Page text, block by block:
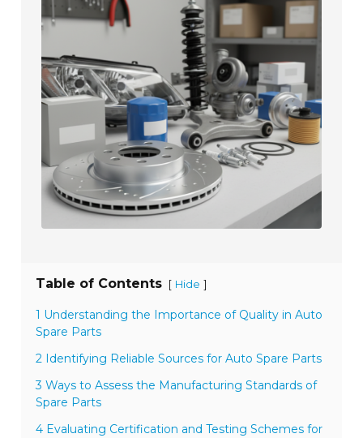
Table of Contents [ Hide ]
1 Understanding the Importance of Quality in Auto
Spare Parts
2 Identifying Reliable Sources for Auto Spare Parts
3 Ways to Assess the Manufacturing Standards of
Spare Parts
4 Evaluating Certification and Testing Schemes for